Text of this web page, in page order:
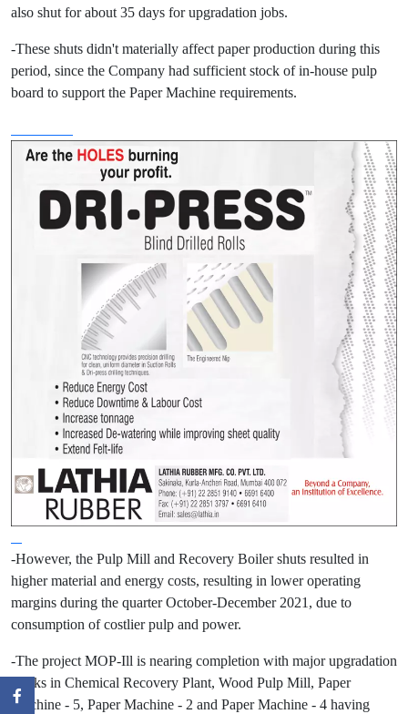
also shut for about 35 days for upgradation jobs.
-These shuts didn't materially affect paper production during this
period, since the Company had sufficient stock of in-house pulp
board to support the Paper Machine requirements.
-However, the Pulp Mill and Recovery Boiler shuts resulted in
higher material and energy costs, resulting in lower operating
margins during the quarter October-December 2021, due to
consumption of costlier pulp and power.
-The project MOP-Ill is nearing completion with major upgradation
works in Chemical Recovery Plant, Wood Pulp Mill, Paper
Machine - 5, Paper Machine - 2 and Paper Machine - 4 having